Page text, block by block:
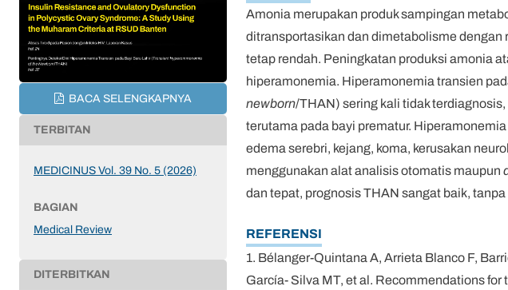
Amonia merupakan produk sampingan
ditransportasikan dan dimetabolisme
tetap rendah. Peningkatan produksi amonia
hiperamonemia. Hiperamonemia transien
newborn/THAN) sering kali tidak
terutama pada bayi prematur.
edema serebri, kejang, koma, kerusakan
menggunakan alat analisis otomatis maupun
dan tepat, prognosis THAN sangat baik,
REFERENSI
1. Bélanger-Quintana A, Arrieta Blanco F,
García- Silva MT, et al. Recommendations
BACA SELENGKAPNYA
TERBITAN
MEDICINUS Vol. 39 No. 5 (2026)
BAGIAN
Medical Review
DITERBITKAN